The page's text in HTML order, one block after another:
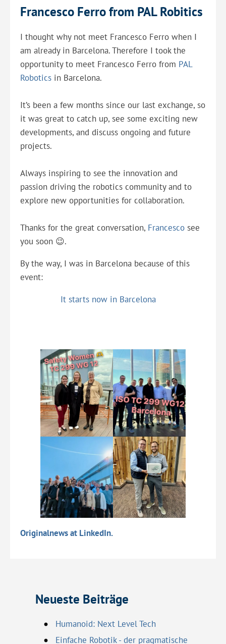
Francesco Ferro from PAL Robitics
I thought why not meet Francesco Ferro when I
am already in Barcelona. Therefore I took the
opportunity to meet Francesco Ferro from PAL
Robotics in Barcelona.
It’s been a few months since our last exchange, so
it was great to catch up, see some exciting new
developments, and discuss ongoing and future
projects.
Always inspiring to see the innovation and
passion driving the robotics community and to
explore new opportunities for collaboration.
Thanks for the great conversation, Francesco see
you soon 😉.
By the way, I was in Barcelona because of this
event:
It starts now in Barcelona
Originalnews at LinkedIn.
Neueste Beiträge
Humanoid: Next Level Tech
Einfache Robotik - der pragmatische